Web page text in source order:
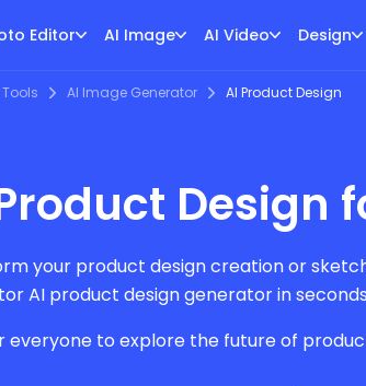
Editor AI Image AI Video Design
AI Image Generator AI Product Design
Design
your product design creation or
AI product design generator in
everyone to explore the future of